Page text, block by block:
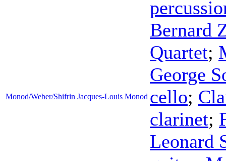
Monod/Weber/Shifrin Jacques-Louis Monod
Bernard
Quartet;
George
cello;
clarinet;
Leonard